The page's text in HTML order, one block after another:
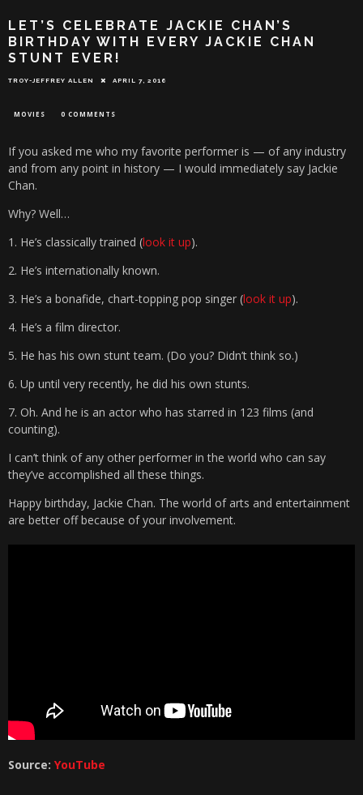
LET’S CELEBRATE JACKIE CHAN’S
BIRTHDAY WITH EVERY JACKIE CHAN
STUNT EVER!
TROY-JEFFREY ALLEN APRIL 7, 2016
MOVIES 0 COMMENTS
If you asked me who my favorite performer is — of any industry
and from any point in history — I would immediately say Jackie
Chan.
Why? Well…
1. He’s classically trained (look it up).
2. He’s internationally known.
3. He’s a bonafide, chart-topping pop singer (look it up).
4. He’s a film director.
5. He has his own stunt team. (Do you? Didn’t think so.)
6. Up until very recently, he did his own stunts.
7. Oh. And he is an actor who has starred in 123 films (and
counting).
I can’t think of any other performer in the world who can say
they’ve accomplished all these things.
Happy birthday, Jackie Chan. The world of arts and entertainment
are better off because of your involvement.
Source: YouTube